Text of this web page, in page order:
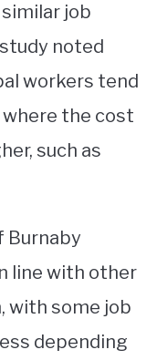
job
noted
workers tend
the cost
such as
Burnaby
line with other
with some job
depending